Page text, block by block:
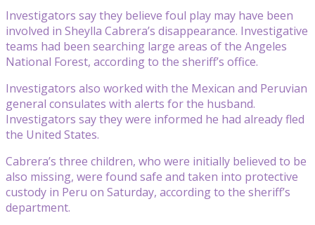
Investigators say they believe foul play may have been
involved in Sheylla Cabrera’s disappearance. Investigative
teams had been searching large areas of the Angeles
National Forest, according to the sheriff’s office.
Investigators also worked with the Mexican and Peruvian
general consulates with alerts for the husband.
Investigators say they were informed he had already fled
the United States.
Cabrera’s three children, who were initially believed to be
also missing, were found safe and taken into protective
custody in Peru on Saturday, according to the sheriff’s
department.